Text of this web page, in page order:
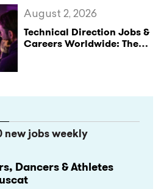
Technical Direction Jobs &
Careers Worldwide: The
August 2, 2026
new jobs weekly
Dancers & Athletes